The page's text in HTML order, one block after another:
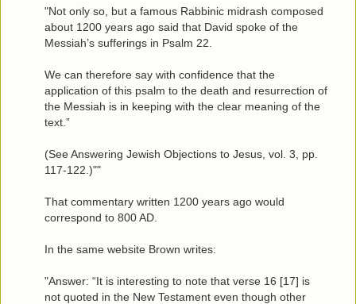
"Not only so, but a famous Rabbinic midrash composed
about 1200 years ago said that David spoke of the
Messiah’s sufferings in Psalm 22.
We can therefore say with confidence that the
application of this psalm to the death and resurrection of
the Messiah is in keeping with the clear meaning of the
text.”
(See Answering Jewish Objections to Jesus, vol. 3, pp.
117-122.)""
That commentary written 1200 years ago would
correspond to 800 AD.
In the same website Brown writes:
"Answer: “It is interesting to note that verse 16 [17] is
not quoted in the New Testament even though other